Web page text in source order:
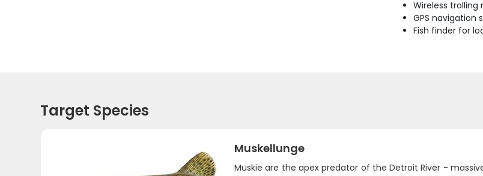
Wireless
GPS navigation
Fish finder for
Target Species
Muskellunge
Muskie are the apex predator of the Detroit River -